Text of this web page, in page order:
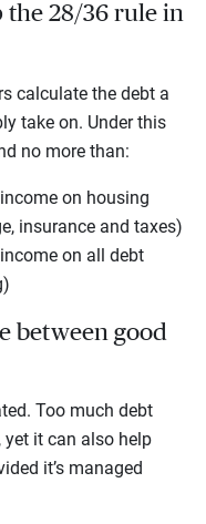
the 28/36 rule in
calculate the debt a
take on. Under this
no more than:
on housing
insurance and taxes)
on all debt
between good
Too much debt
yet it can also help
it’s managed